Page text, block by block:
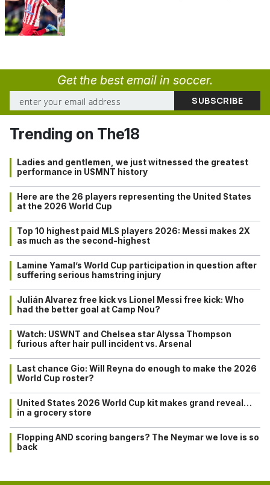
Get the best email in soccer.
Trending on The18
Ladies and gentlemen, we just witnessed the greatest
performance in USMNT history
Here are the 26 players representing the United States
at the 2026 World Cup
Top 10 highest paid MLS players 2026: Messi makes 2X
as much as the second-highest
Lamine Yamal’s World Cup participation in question after
suffering serious hamstring injury
Julián Alvarez free kick vs Lionel Messi free kick: Who
had the better goal at Camp Nou?
Watch: USWNT and Chelsea star Alyssa Thompson
furious after hair pull incident vs. Arsenal
Last chance Gio: Will Reyna do enough to make the 2026
World Cup roster?
United States 2026 World Cup kit makes grand reveal…
in a grocery store
Flopping AND scoring bangers? The Neymar we love is so
back